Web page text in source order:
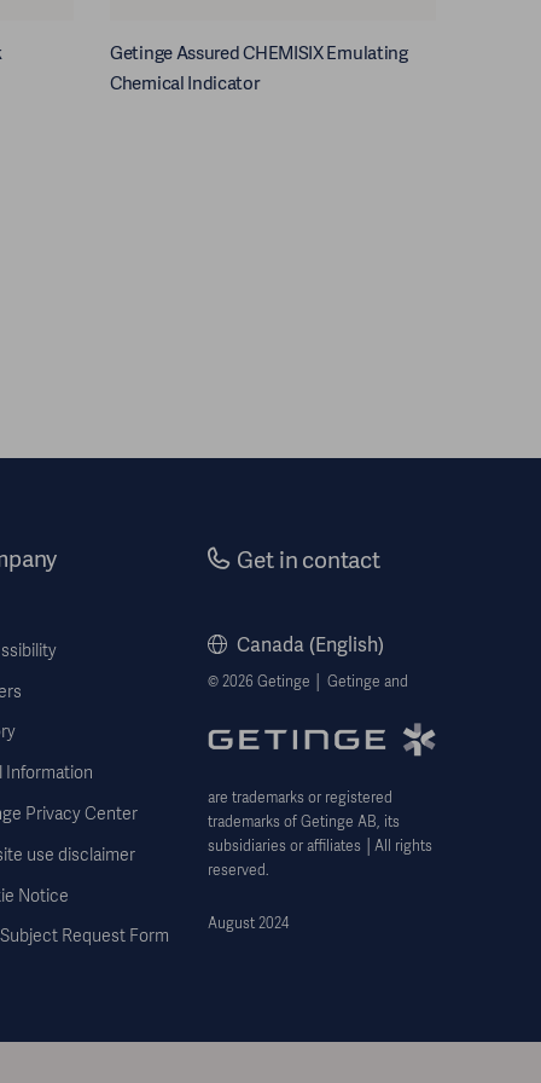
Getinge Assured CHEMISIX Emulating
Chemical Indicator
Information
Privacy Center
use disclaimer
Notice
Request Form
Get in contact
Canada (English)
© 2026 Getinge │ Getinge and
are trademarks or registered
trademarks of Getinge AB, its
subsidiaries or affiliates │All rights
reserved.
August 2024